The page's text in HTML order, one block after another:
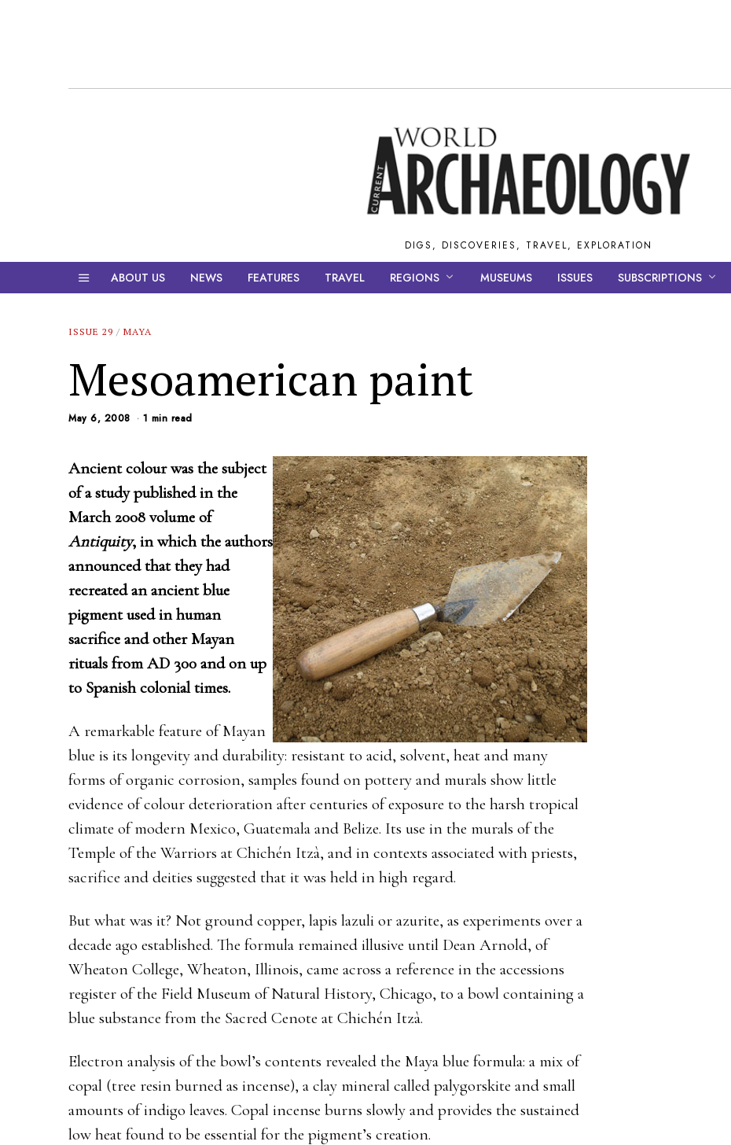
DIGS, DISCOVERIES, TRAVEL, EXPLORATION
ABOUT US NEWS FEATURES TRAVEL REGIONS MUSEUMS ISSUES SUBSCRIPTIONS
ISSUE 29 / MAYA
Mesoamerican paint
May 6, 2008 1 min read
Ancient colour was the subject
of a study published in the
March 2008 volume of
Antiquity, in which the authors
announced that they had
recreated an ancient blue
pigment used in human
sacrifice and other Mayan
rituals from AD 300 and on up
to Spanish colonial times.
A remarkable feature of Mayan
blue is its longevity and durability: resistant to acid, solvent, heat and many
forms of organic corrosion, samples found on pottery and murals show little
evidence of colour deterioration after centuries of exposure to the harsh tropical
climate of modern Mexico, Guatemala and Belize. Its use in the murals of the
Temple of the Warriors at Chichén Itzà, and in contexts associated with priests,
sacrifice and deities suggested that it was held in high regard.
But what was it? Not ground copper, lapis lazuli or azurite, as experiments over a
decade ago established. The formula remained illusive until Dean Arnold, of
Wheaton College, Wheaton, Illinois, came across a reference in the accessions
register of the Field Museum of Natural History, Chicago, to a bowl containing a
blue substance from the Sacred Cenote at Chichén Itzà.
Electron analysis of the bowl’s contents revealed the Maya blue formula: a mix of
copal (tree resin burned as incense), a clay mineral called palygorskite and small
amounts of indigo leaves. Copal incense burns slowly and provides the sustained
low heat found to be essential for the pigment’s creation.